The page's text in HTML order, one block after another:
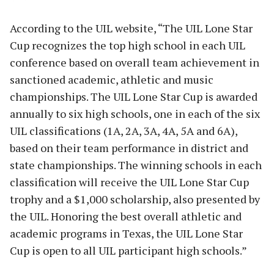
According to the UIL website, “The UIL Lone Star
Cup recognizes the top high school in each UIL
conference based on overall team achievement in
sanctioned academic, athletic and music
championships. The UIL Lone Star Cup is awarded
annually to six high schools, one in each of the six
UIL classifications (1A, 2A, 3A, 4A, 5A and 6A),
based on their team performance in district and
state championships. The winning schools in each
classification will receive the UIL Lone Star Cup
trophy and a $1,000 scholarship, also presented by
the UIL. Honoring the best overall athletic and
academic programs in Texas, the UIL Lone Star
Cup is open to all UIL participant high schools.”